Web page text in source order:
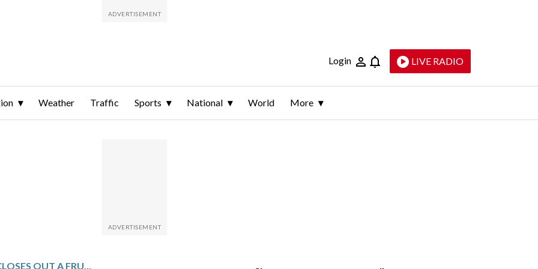
Login LIVE RADIO
Weather Traffic Sports National World More
SLUGGISH HIRING CLOSES OUT A FRUSTRATING YEAR FOR JOB SEEKERS THOUGH UNEMPLOYMENT SLIPS TO 4.4%